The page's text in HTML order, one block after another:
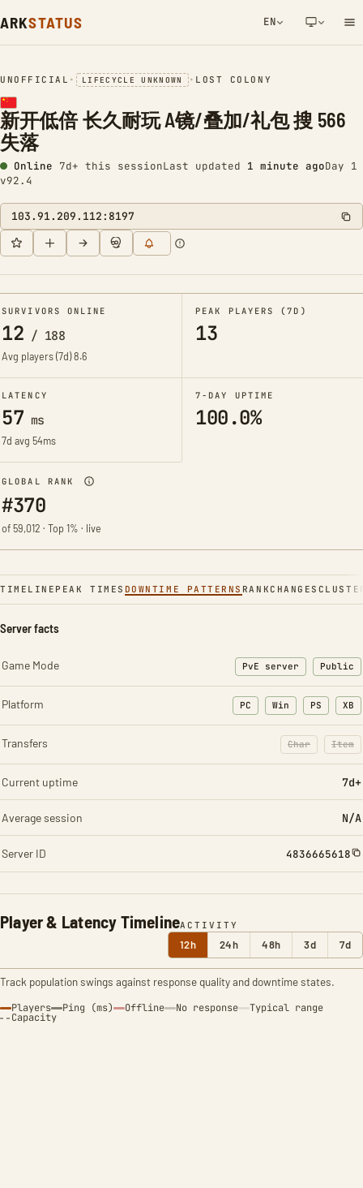
ARKSTATUS EN
NETWORK NOTIFICATION
UNOFFICIAL • LIFECYCLE UNKNOWN • LOST COLONY
新开低倍 长久耐玩 A镜/叠加/礼包 搜 566
失落
Online 7d+ this sessionLast updated 1 minute agoDay 1
v92.4
103.91.209.112:8197
SURVIVORS ONLINE
12 / 188
Avg players (7d)8.6
PEAK PLAYERS (7D)
13
LATENCY
57 ms
7d avg 54ms
7-DAY UPTIME
100.0%
GLOBAL RANK
#370
of 59,012 · Top 1% · live
TIMELINE PEAK TIMES DOWNTIME PATTERNS RANKCHANGES
Player & Latency TimelineACTIVITY
12h 24h 48h 3d 7d
Track population swings against response quality and downtime states.
Players Ping (ms) Offline No response Typical range
Capacity
Server facts
Game Mode PvE server Public
Platform PC Win PS XB
Transfers Char
: Character
Item
:
Current uptime 7d+
Average session N/A
Server ID 4836665618